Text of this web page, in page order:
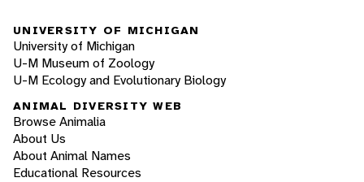
UNIVERSITY OF MICHIGAN
University of Michigan
U-M Museum of Zoology
U-M Ecology and Evolutionary Biology
ANIMAL DIVERSITY WEB
Browse Animalia
About Us
About Animal Names
Educational Resources